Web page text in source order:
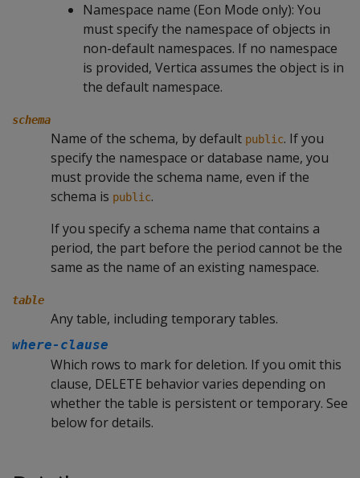
Namespace name (Eon Mode only): You
must specify the namespace of objects in
non-default namespaces. If no namespace
is provided, Vertica assumes the object is in
the default namespace.
schema
Name of the schema, by default public. If you
specify the namespace or database name, you
must provide the schema name, even if the
schema is public.
If you specify a schema name that contains a
period, the part before the period cannot be the
same as the name of an existing namespace.
table
Any table, including temporary tables.
where-clause
Which rows to mark for deletion. If you omit this
clause, DELETE behavior varies depending on
whether the table is persistent or temporary. See
below for details.